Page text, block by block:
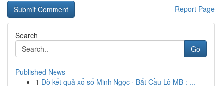
Report Page
Search
Go
Published News
1 Dò kết quả xổ số Minh Ngọc · Bắt Cầu Lô MB : ...